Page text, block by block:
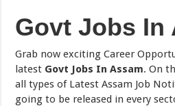
Govt Jobs In
Grab now exciting Career
latest Govt Jobs In Assam. On
all types of Latest Assam Job
going to be released in every